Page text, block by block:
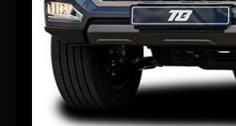
23
R399 900
R8 080 pm
JAC T8 2.0CDi LUX P/U D/C
2026
0 KM